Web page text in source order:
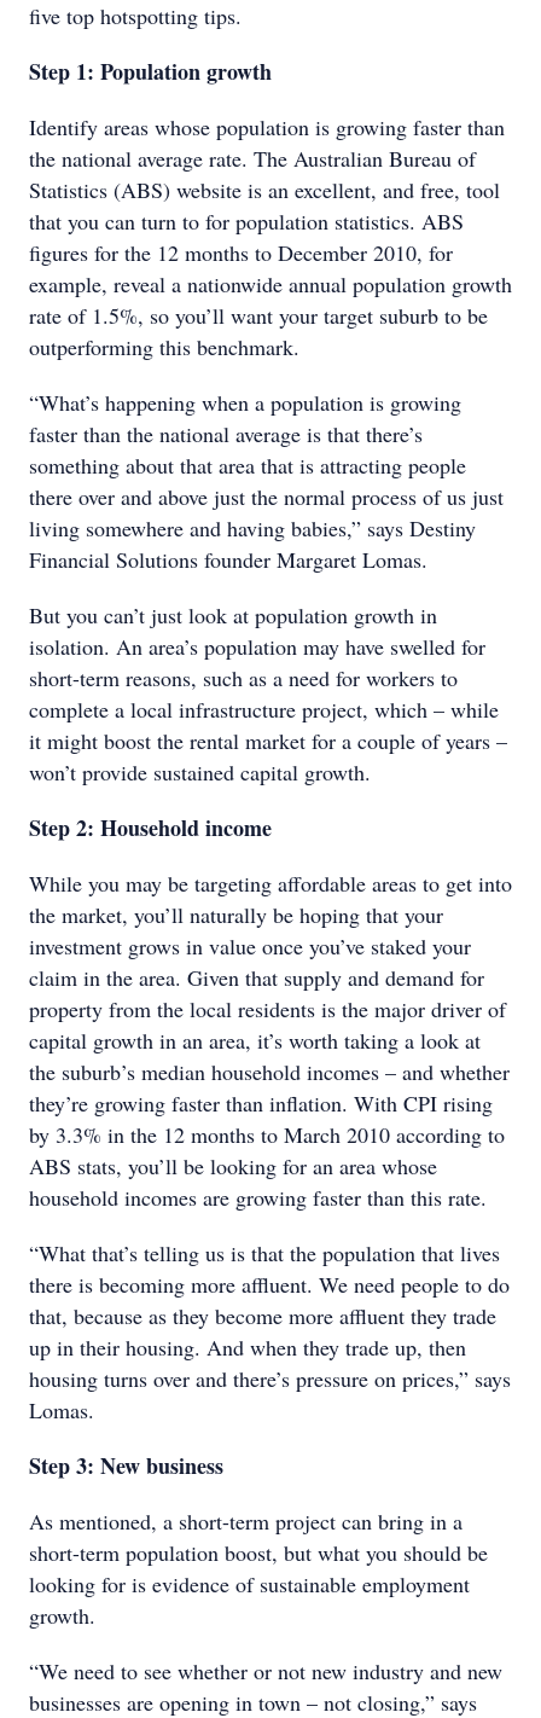
five top hotspotting tips.
Step 1: Population growth
Identify areas whose population is growing faster than
the national average rate. The Australian Bureau of
Statistics (ABS) website is an excellent, and free, tool
that you can turn to for population statistics. ABS
figures for the 12 months to December 2010, for
example, reveal a nationwide annual population growth
rate of 1.5%, so you’ll want your target suburb to be
outperforming this benchmark.
“What’s happening when a population is growing
faster than the national average is that there’s
something about that area that is attracting people
there over and above just the normal process of us just
living somewhere and having babies,” says Destiny
Financial Solutions founder Margaret Lomas.
But you can’t just look at population growth in
isolation. An area’s population may have swelled for
short-term reasons, such as a need for workers to
complete a local infrastructure project, which – while
it might boost the rental market for a couple of years –
won’t provide sustained capital growth.
Step 2: Household income
While you may be targeting affordable areas to get into
the market, you’ll naturally be hoping that your
investment grows in value once you’ve staked your
claim in the area. Given that supply and demand for
property from the local residents is the major driver of
capital growth in an area, it’s worth taking a look at
the suburb’s median household incomes – and whether
they’re growing faster than inflation. With CPI rising
by 3.3% in the 12 months to March 2010 according to
ABS stats, you’ll be looking for an area whose
household incomes are growing faster than this rate.
“What that’s telling us is that the population that lives
there is becoming more affluent. We need people to do
that, because as they become more affluent they trade
up in their housing. And when they trade up, then
housing turns over and there’s pressure on prices,” says
Lomas.
Step 3: New business
As mentioned, a short-term project can bring in a
short-term population boost, but what you should be
looking for is evidence of sustainable employment
growth.
“We need to see whether or not new industry and new
businesses are opening in town – not closing,” says